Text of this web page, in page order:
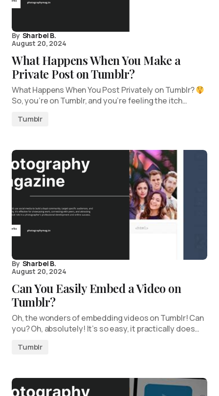
By Sharbel B.
August 20, 2024
What Happens When You Make a
Private Post on Tumblr?
What Happens When You Post Privately on Tumblr?
So, you’re on Tumblr, and you’re feeling the itch…
Tumblr
By Sharbel B.
August 20, 2024
Can You Easily Embed a Video on
Tumblr?
Oh, the wonders of embedding videos on Tumblr! Can
you? Oh, absolutely! It’s so easy, it practically does…
Tumblr